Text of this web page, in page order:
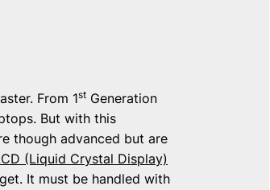
From 1st Generation
But with this
though advanced but are
(Liquid Crystal Display)
It must be handled with